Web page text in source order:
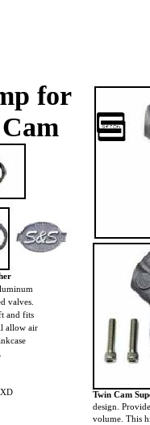
for
valves.
and fits
allow air
Twin Cam
design.
volume. This